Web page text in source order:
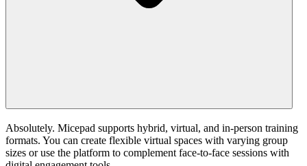
Absolutely. Micepad supports hybrid, virtual, and in-person training
formats. You can create flexible virtual spaces with varying group
sizes or use the platform to complement face-to-face sessions with